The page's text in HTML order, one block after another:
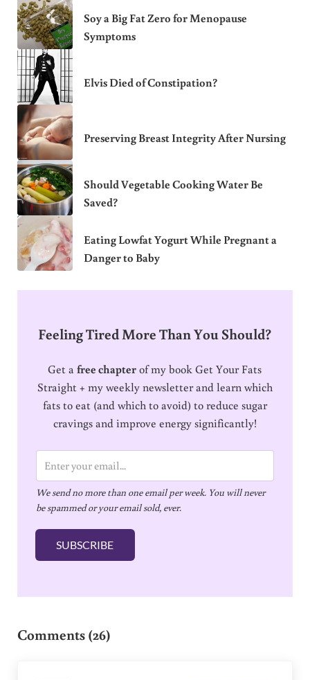
Soy a Big Fat Zero for Menopause
Symptoms
Elvis Died of Constipation?
Preserving Breast Integrity After Nursing
Should Vegetable Cooking Water Be
Saved?
Eating Lowfat Yogurt While Pregnant a
Danger to Baby
Feeling Tired More Than You Should?
Get afree chapterof my book Get Your Fats
Straight + my weekly newsletter and learn which
fats to eat (and which to avoid) to reduce sugar
cravings and improve energy significantly!
m
a
i
l
We send no more than one email per week. You will never
be spammed or your email sold, ever.
SUBSCRIBE
Comments (26)